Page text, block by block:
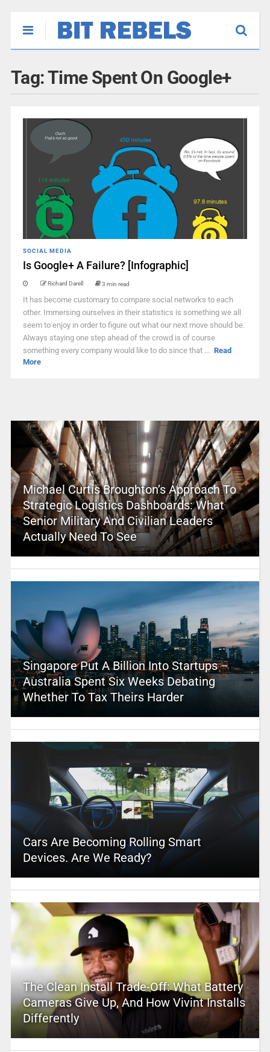
Tag:Time Spent On Google+
SOCIAL MEDIA
Is Google+ A Failure? [Infographic]
Richard Darell 3 min read
It has become customary to compare social networks to each
other. Immersing ourselves in their statistics is something we all
seem to enjoy in order to figure out what our next move should be.
Always staying one step ahead of the crowd is of course
something every company would like to do since that ... Read
More
Michael Curtis Broughton’s Approach To
Strategic Logistics Dashboards: What
Senior Military And Civilian Leaders
Actually Need To See
Singapore Put A Billion Into Startups –
Australia Spent Six Weeks Debating
Whether To Tax Theirs Harder
Cars Are Becoming Rolling Smart
Devices. Are We Ready?
The Clean Install Trade-Off: What Battery
Cameras Give Up, And How Vivint Installs
Differently